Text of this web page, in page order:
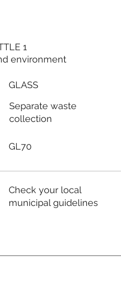
1
environment
GLASS
Separate waste
collection
GL70
Check your local
municipal guidelines